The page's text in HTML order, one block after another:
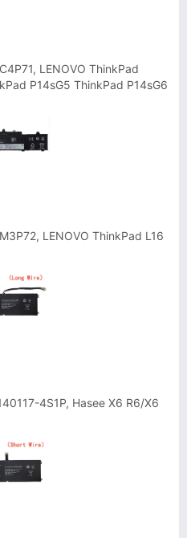
LENOVO ThinkPad
P14sG5 ThinkPad P14sG6
LENOVO ThinkPad L16
4S1P, Hasee X6 R6/X6